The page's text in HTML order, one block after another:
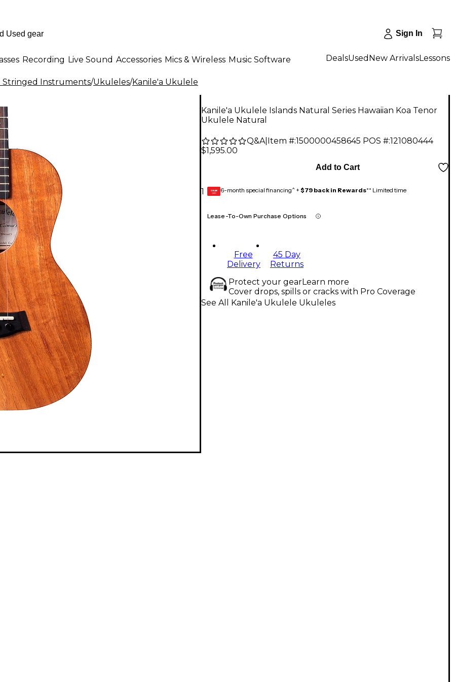
Sign In
Recording Live Sound Accessories Mics & Wireless Music Software DealsUsed New ArrivalsLessons
Stringed Instruments/Ukuleles/Kanile'a Ukulele
Kanile'a Ukulele Islands Natural Series Hawaiian Koa Tenor
Ukulele Natural
Q&A| Item #:1500000458645 POS #:121080444
$1,595.00
1
Add to Cart
GEAR
CARD 6-month special financing^ + $79 back in Rewards** Limited time
Lease-To-Own Purchase Options
Free
Delivery
45 Day
Returns
Protect your gearLearn more
Cover drops, spills or cracks with Pro Coverage
See All Kanile'a Ukulele Ukuleles